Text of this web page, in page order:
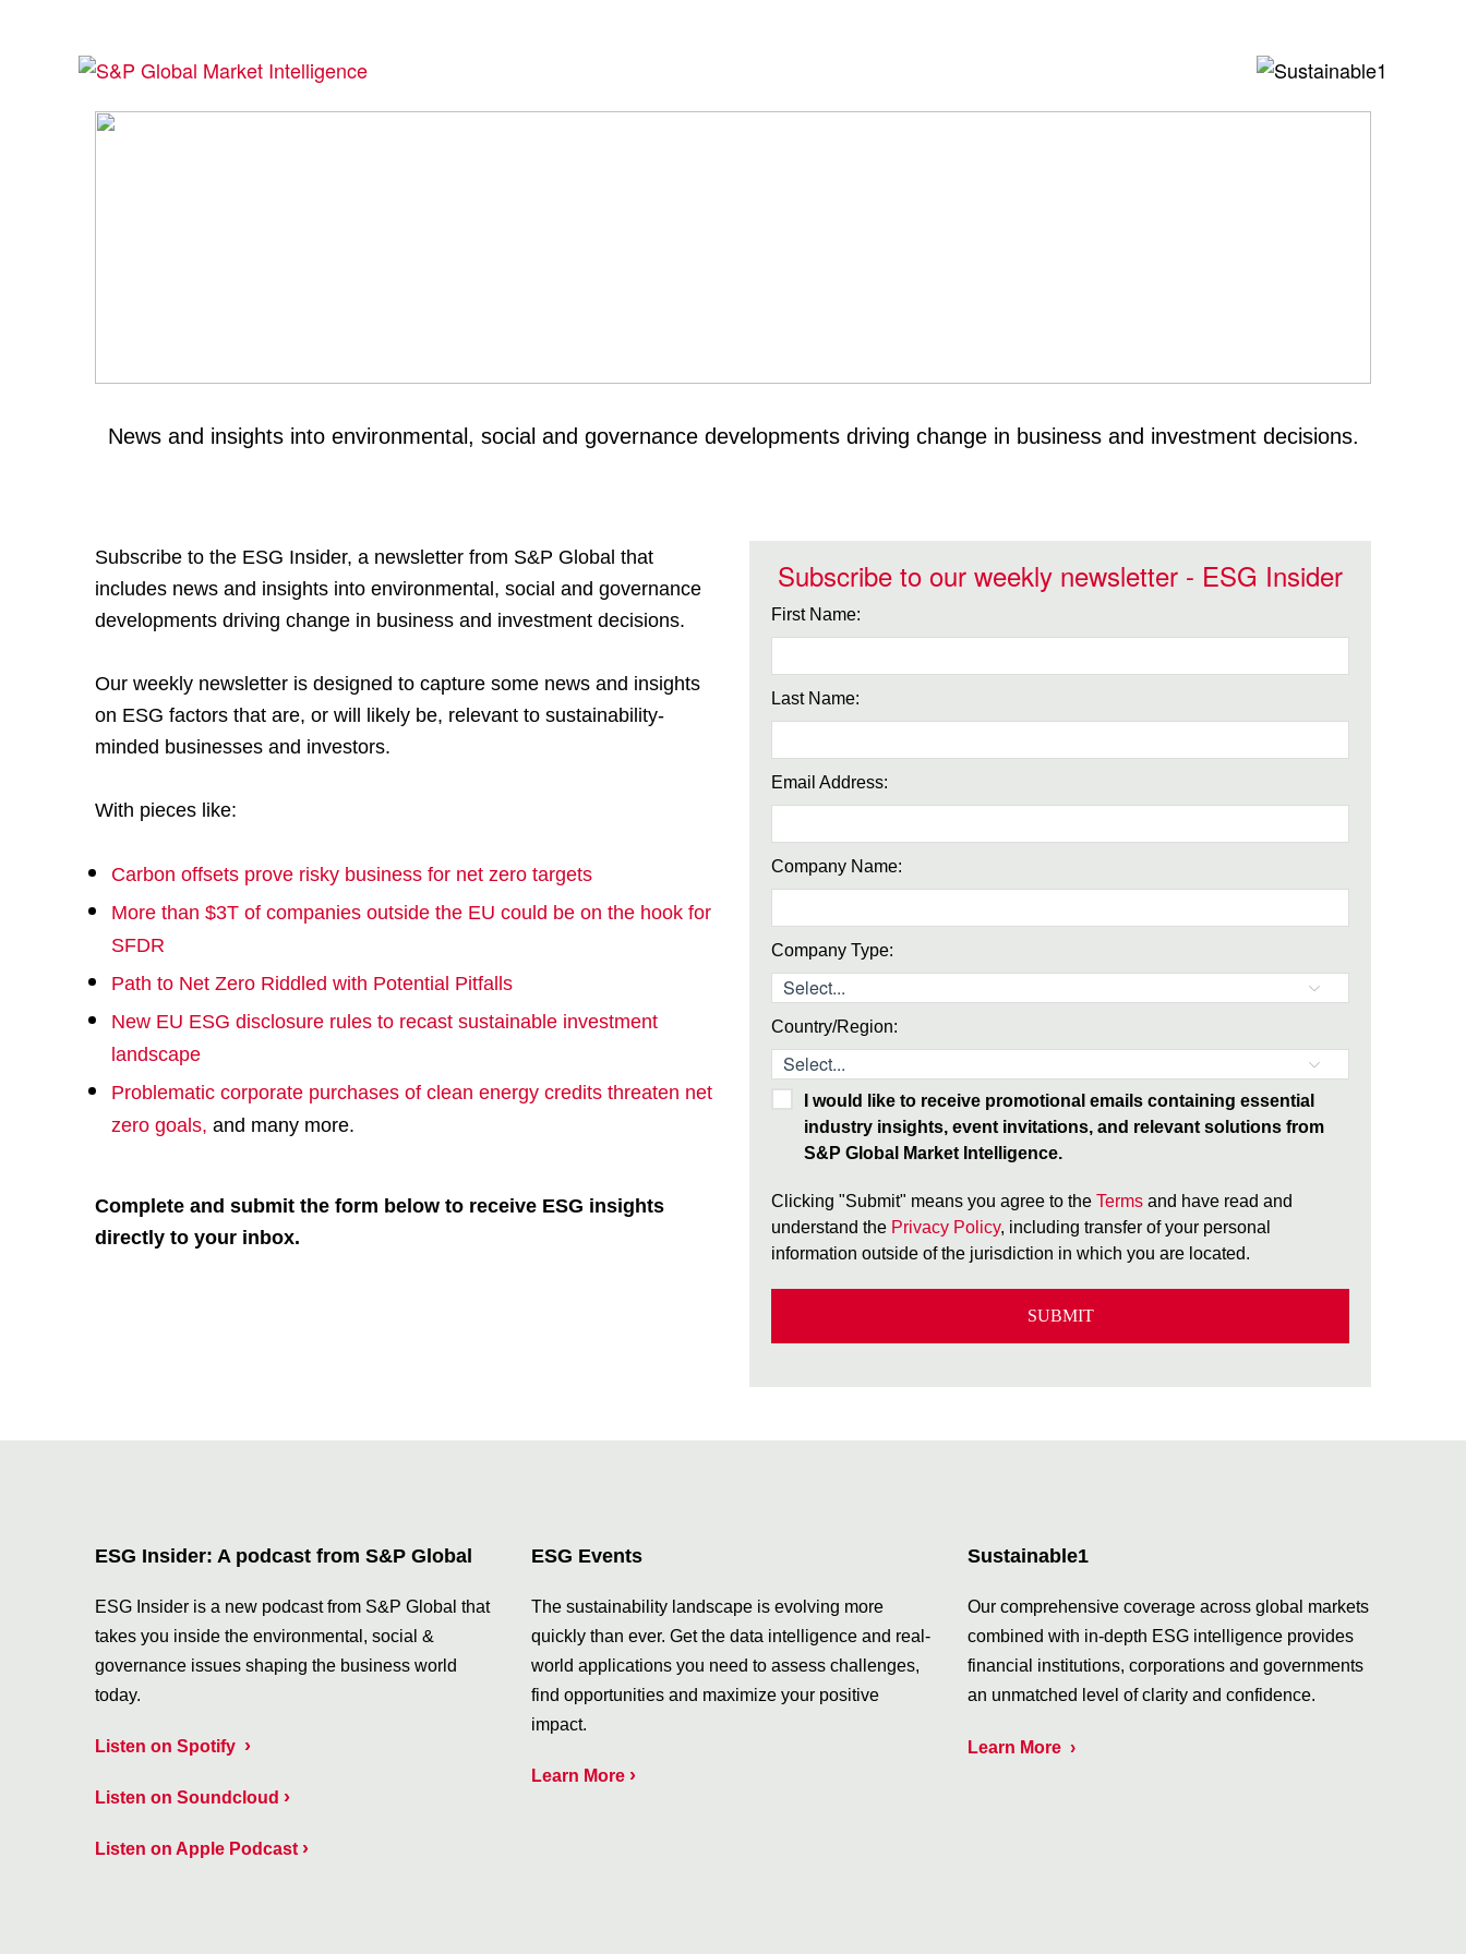
News and insights into environmental, social and governance developments driving change in business and investment decisions.
Subscribe to the ESG Insider, a newsletter from S&P Global that
includes news and insights into environmental, social and governance
developments driving change in business and investment decisions.
Our weekly newsletter is designed to capture some news and insights
on ESG factors that are, or will likely be, relevant to sustainability-
minded businesses and investors.
With pieces like:
Carbon offsets prove risky business for net zero targets
More than $3T of companies outside the EU could be on the hook for
SFDR
Path to Net Zero Riddled with Potential Pitfalls
New EU ESG disclosure rules to recast sustainable investment
landscape
Problematic corporate purchases of clean energy credits threaten net
zero goals, and many more.
Complete and submit the form below to receive ESG insights
directly to your inbox.
Subscribe to our weekly newsletter - ESG Insider
First Name:
Last Name:
Email Address:
Company Name:
Company Type:
Country/Region:
I would like to receive promotional emails containing essential
industry insights, event invitations, and relevant solutions from
S&P Global Market Intelligence.
Clicking "Submit" means you agree to the Terms and have read and
understand the Privacy Policy, including transfer of your personal
information outside of the jurisdiction in which you are located.
SUBMIT
ESG Insider: A podcast from S&P Global
ESG Insider is a new podcast from S&P Global that
takes you inside the environmental, social &
governance issues shaping the business world
today.
Listen on Spotify ›
Listen on Soundcloud ›
Listen on Apple Podcast ›
ESG Events
The sustainability landscape is evolving more
quickly than ever. Get the data intelligence and real-
world applications you need to assess challenges,
find opportunities and maximize your positive
impact.
Learn More ›
Sustainable1
Our comprehensive coverage across global markets
combined with in-depth ESG intelligence provides
financial institutions, corporations and governments
an unmatched level of clarity and confidence.
Learn More ›